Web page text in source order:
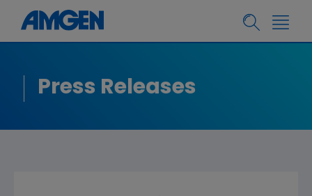
Press Releases